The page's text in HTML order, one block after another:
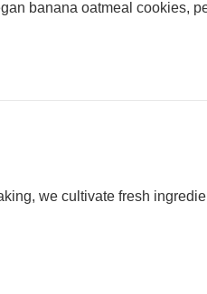
banana oatmeal cookies,
we cultivate fresh